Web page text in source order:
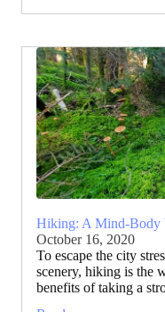
Hiking: A Mind-Body
October 16, 2020
To escape the city
scenery, hiking is the
benefits of taking a